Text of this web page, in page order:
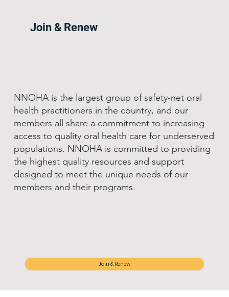
Join & Renew
NNOHA is the largest group of safety-net oral
health practitioners in the country, and our
members all share a commitment to increasing
access to quality oral health care for underserved
populations. NNOHA is committed to providing
the highest quality resources and support
designed to meet the unique needs of our
members and their programs.
Join & Renew